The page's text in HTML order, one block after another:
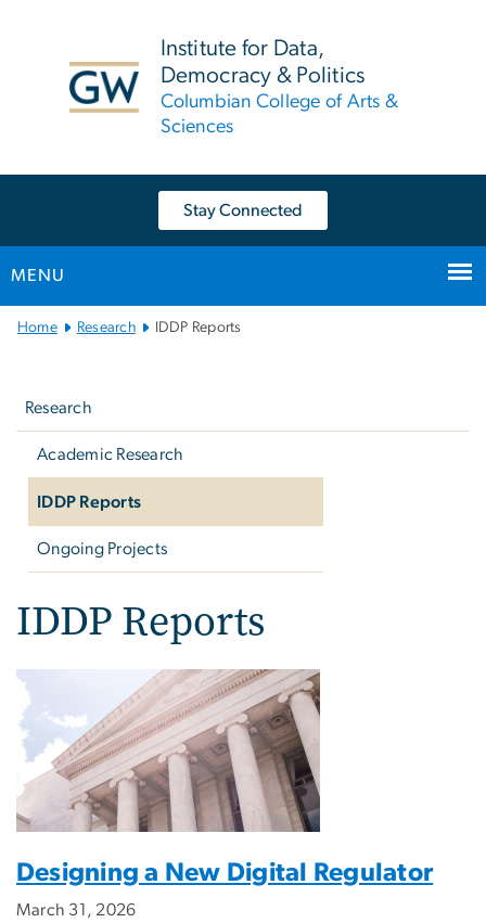
Institute for Data,
Democracy & Politics
Columbian College of Arts &
Sciences
Stay Connected
MENU
Main
Home Research IDDP Reports
Research
Academic Research
IDDP Reports
Ongoing Projects
IDDP Reports
Designing a New Digital Regulator
March 31, 2026